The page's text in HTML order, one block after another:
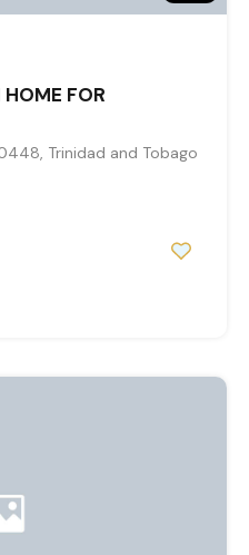
FOR
Trinidad and Tobago